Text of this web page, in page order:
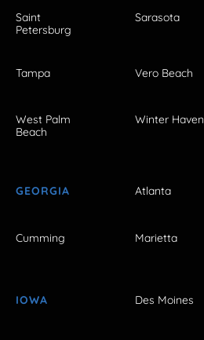
Saint
Petersburg
Sarasota
Tampa Vero Beach
West Palm
Beach
Winter Haven
GEORGIA Atlanta
Cumming Marietta
IOWA Des Moines